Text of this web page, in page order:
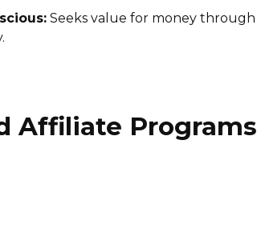
Seeks value for money
Affiliate Programs